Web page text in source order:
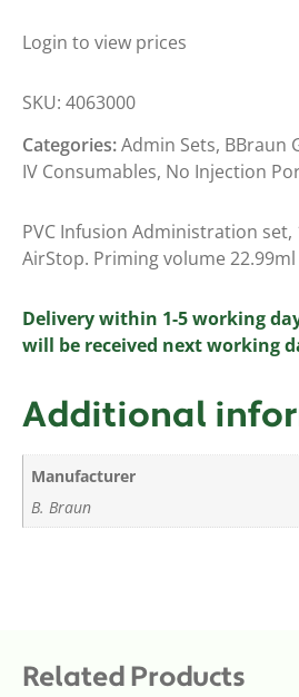
Login to view prices
SKU: 4063000
Categories:Admin Sets, BBraun
IV Consumables, No Injection
PVC Infusion Administration set,
AirStop. Priming volume 22.99ml
Delivery within 1-5 working
will be received next working
Additional
Manufacturer
B. Braun
Related Products